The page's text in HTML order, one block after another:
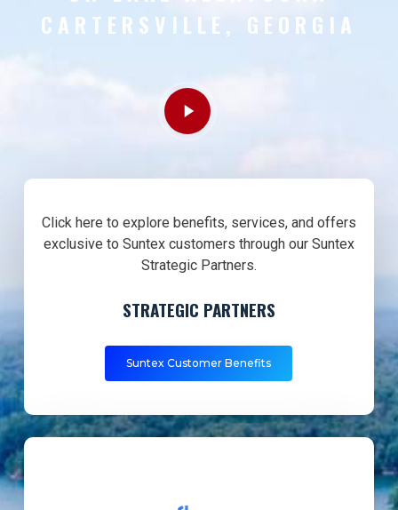
CARTERSVILLE, GEORGIA
Play
Video
Click here to explore benefits, services, and offers
exclusive to Suntex customers through our Suntex
Strategic Partners.
STRATEGIC PARTNERS
Suntex Customer Benefits